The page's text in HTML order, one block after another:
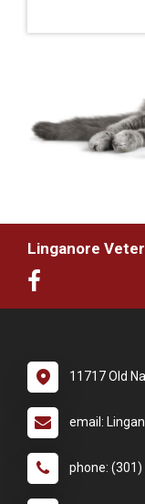
Linganore
11717 Old
email:
phone: